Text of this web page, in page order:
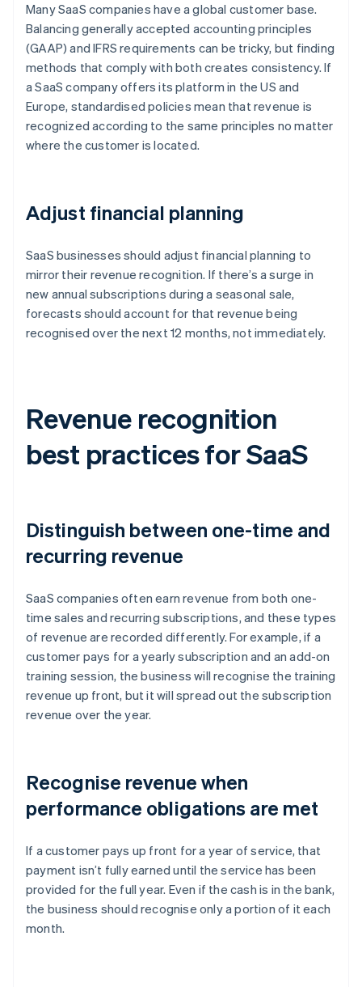
Many SaaS companies have a global customer base.
Balancing generally accepted accounting principles
(GAAP) and IFRS requirements can be tricky, but finding
methods that comply with both creates consistency. If
a SaaS company offers its platform in the US and
Europe, standardised policies mean that revenue is
recognized according to the same principles no matter
where the customer is located.
Adjust financial planning
SaaS businesses should adjust financial planning to
mirror their revenue recognition. If there’s a surge in
new annual subscriptions during a seasonal sale,
forecasts should account for that revenue being
recognised over the next 12 months, not immediately.
Revenue recognition
best practices for SaaS
Distinguish between one-time and
recurring revenue
SaaS companies often earn revenue from both one-
time sales and recurring subscriptions, and these types
of revenue are recorded differently. For example, if a
customer pays for a yearly subscription and an add-on
training session, the business will recognise the training
revenue up front, but it will spread out the subscription
revenue over the year.
Recognise revenue when
performance obligations are met
If a customer pays up front for a year of service, that
payment isn’t fully earned until the service has been
provided for the full year. Even if the cash is in the bank,
the business should recognise only a portion of it each
month.